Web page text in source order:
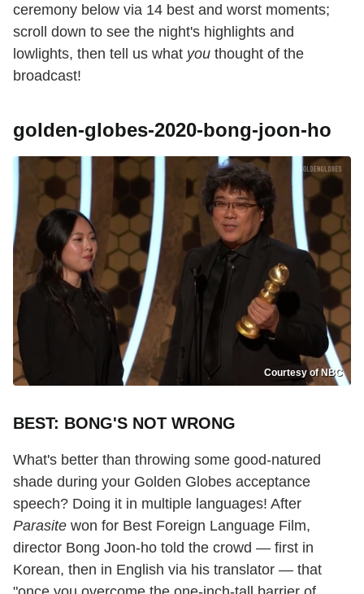
ceremony below via 14 best and worst moments;
scroll down to see the night's highlights and
lowlights, then tell us what you thought of the
broadcast!
golden-globes-2020-bong-joon-ho
Courtesy of NBC
BEST: BONG'S NOT WRONG
What's better than throwing some good-natured
shade during your Golden Globes acceptance
speech? Doing it in multiple languages! After
Parasite won for Best Foreign Language Film,
director Bong Joon-ho told the crowd — first in
Korean, then in English via his translator — that